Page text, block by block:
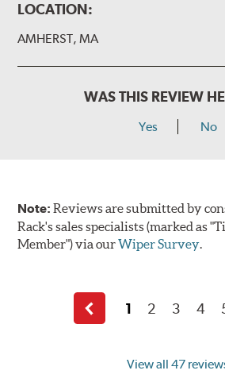
LOCATION:
AMHERST, MA
WAS THIS REVIEW
Yes No
Note:Reviews are submitted by
Rack's sales specialists (marked as
Member") via ourWiper Survey.
View all 47
Previous
page
1 2 3 4